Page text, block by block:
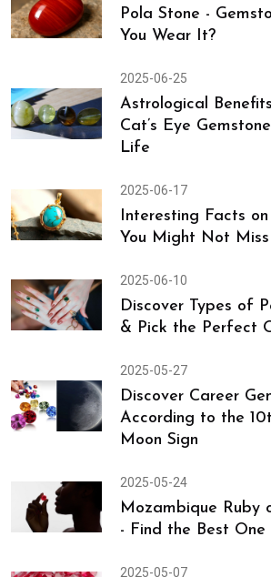
Pola Stone -
You Wear It?
2025-06-25
Astrological
Cat’s Eye
Life
2025-06-17
Interesting Facts
You Might Not Miss
2025-06-10
Discover Types of
& Pick the Perfect
2025-05-27
Discover Career
According to the
Moon Sign
2025-05-24
Mozambique Ruby
- Find the Best One
2025-05-07